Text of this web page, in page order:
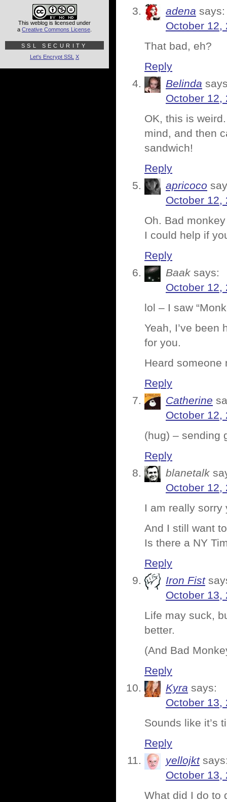
adena says:
October 12,
That bad, eh?
Reply
Belinda
October 12,
OK, this is
mind, and then
sandwich!
Reply
apricoco
October 12,
Oh. Bad
I could help if
Reply
Baak says:
October 12,
lol – I saw
Yeah, I’ve
for you.
Heard
Reply
Catherine
October 12,
(hug) – sending
Reply
blanetalk
October 12,
I am really sorry
And I still want
Is there a NY
Reply
Iron Fist
October 13,
Life may suck,
better.
(And Bad
Reply
Kyra says:
October 13,
Sounds like it’s
Reply
yellojkt
October 13,
What did I do to
This weblog is licensed under
a Creative Commons License
SSL SECURITY
Let's Encrypt SSL X